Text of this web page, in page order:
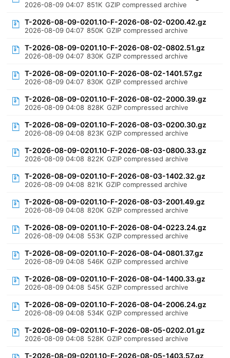
2026-08-09 04:07 851K GZIP compressed archive
T-2026-08-09-0201.10-F-2026-08-02-0200.42.gz
2026-08-09 04:07 850K GZIP compressed archive
T-2026-08-09-0201.10-F-2026-08-02-0802.51.gz
2026-08-09 04:07 830K GZIP compressed archive
T-2026-08-09-0201.10-F-2026-08-02-1401.57.gz
2026-08-09 04:07 830K GZIP compressed archive
T-2026-08-09-0201.10-F-2026-08-02-2000.39.gz
2026-08-09 04:08 828K GZIP compressed archive
T-2026-08-09-0201.10-F-2026-08-03-0200.30.gz
2026-08-09 04:08 823K GZIP compressed archive
T-2026-08-09-0201.10-F-2026-08-03-0800.33.gz
2026-08-09 04:08 822K GZIP compressed archive
T-2026-08-09-0201.10-F-2026-08-03-1402.32.gz
2026-08-09 04:08 821K GZIP compressed archive
T-2026-08-09-0201.10-F-2026-08-03-2001.49.gz
2026-08-09 04:08 820K GZIP compressed archive
T-2026-08-09-0201.10-F-2026-08-04-0223.24.gz
2026-08-09 04:08 553K GZIP compressed archive
T-2026-08-09-0201.10-F-2026-08-04-0801.37.gz
2026-08-09 04:08 546K GZIP compressed archive
T-2026-08-09-0201.10-F-2026-08-04-1400.33.gz
2026-08-09 04:08 545K GZIP compressed archive
T-2026-08-09-0201.10-F-2026-08-04-2006.24.gz
2026-08-09 04:08 534K GZIP compressed archive
T-2026-08-09-0201.10-F-2026-08-05-0202.01.gz
2026-08-09 04:08 528K GZIP compressed archive
T-2026-08-09-0201.10-F-2026-08-05-1403.57.gz